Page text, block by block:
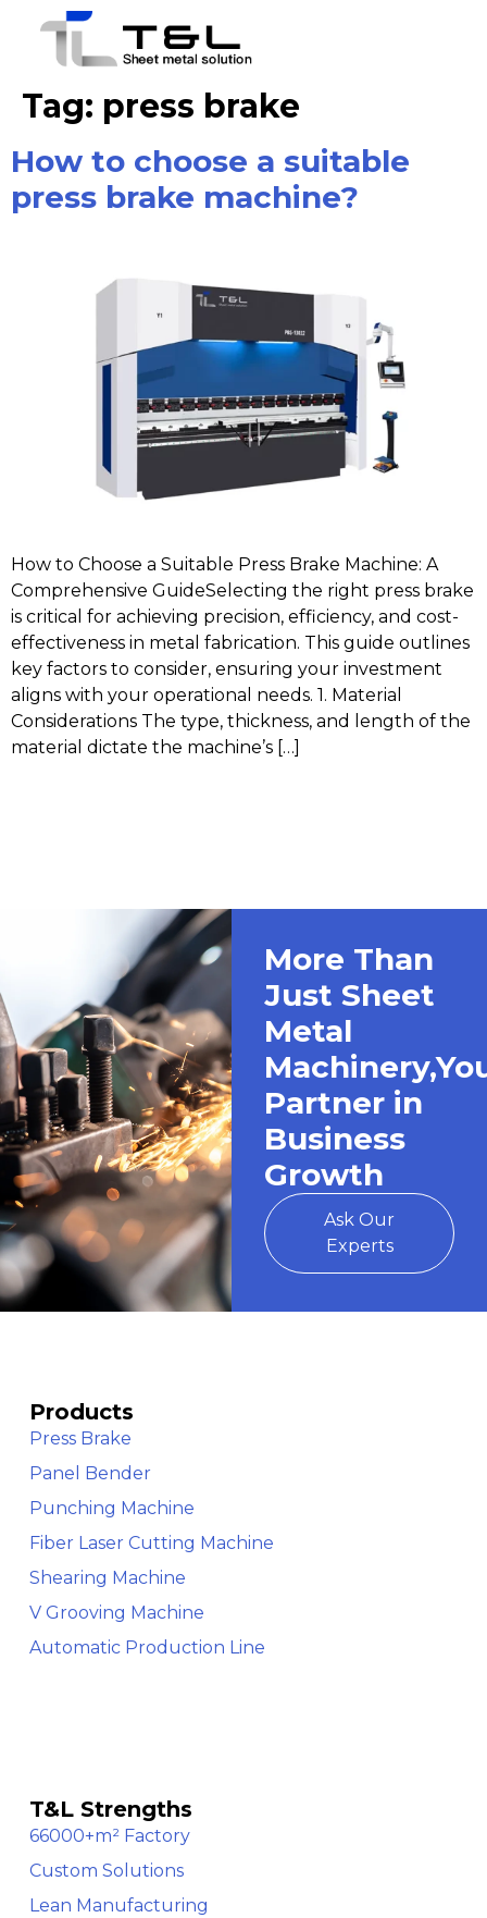
Tag: press brake
How to choose a suitable
press brake machine?
How to Choose a Suitable Press Brake Machine: A
Comprehensive GuideSelecting the right press brake
is critical for achieving precision, efficiency, and cost-
effectiveness in metal fabrication. This guide outlines
key factors to consider, ensuring your investment
aligns with your operational needs. 1. Material
Considerations The type, thickness, and length of the
material dictate the machine’s […]
More Than
Just Sheet
Metal
Partner in
Business
Growth
Ask Our
Experts
Products
Press Brake
Panel Bender
Punching Machine
Fiber Laser Cutting Machine
Shearing Machine
V Grooving Machine
Automatic Production Line
T&L Strengths
66000+m² Factory
Custom Solutions
Lean Manufacturing